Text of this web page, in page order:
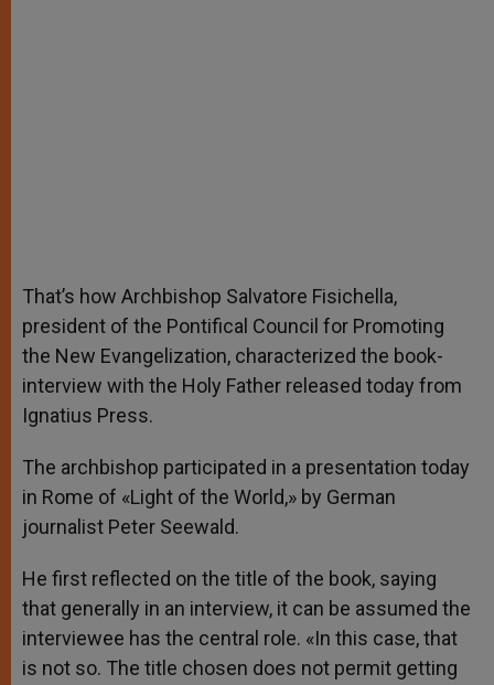
That’s how Archbishop Salvatore Fisichella,
president of the Pontifical Council for Promoting
the New Evangelization, characterized the book-
interview with the Holy Father released today from
Ignatius Press.
The archbishop participated in a presentation today
in Rome of «Light of the World,» by German
journalist Peter Seewald.
He first reflected on the title of the book, saying
that generally in an interview, it can be assumed the
interviewee has the central role. «In this case, that
is not so. The title chosen does not permit getting